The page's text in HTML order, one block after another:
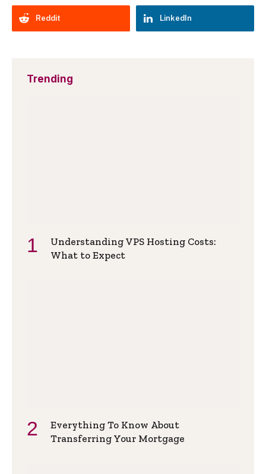
Reddit LinkedIn
Trending
Understanding VPS Hosting Costs:
What to Expect
Everything To Know About
Transferring Your Mortgage